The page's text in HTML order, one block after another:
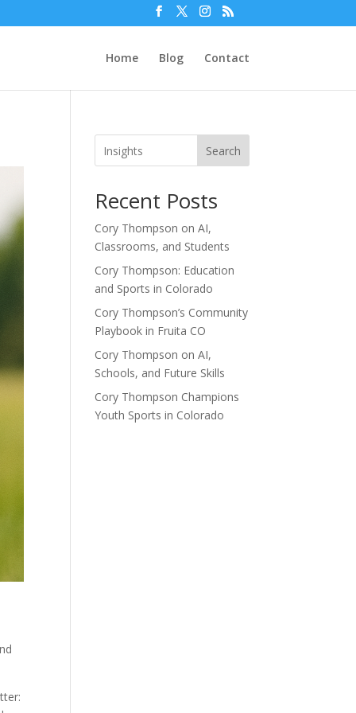
Home Blog Contact
Search
Recent Posts
Cory Thompson on AI,
Classrooms, and Students
Cory Thompson: Education
and Sports in Colorado
Cory Thompson’s Community
Playbook in Fruita CO
Cory Thompson on AI,
Schools, and Future Skills
Cory Thompson Champions
Youth Sports in Colorado